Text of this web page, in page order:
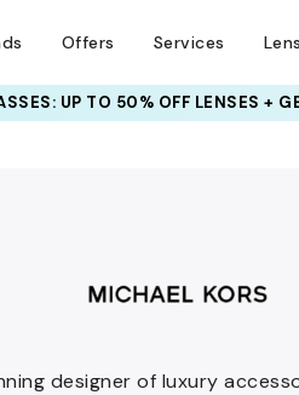
Offers Services
DEALS: USE CODENEWVISION
designer of luxury